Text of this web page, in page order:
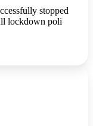
stopped
lockdown poli